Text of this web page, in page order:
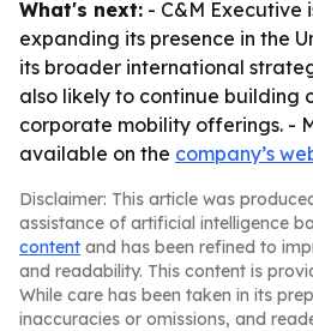
What's next: - C&M Executive
expanding its presence in the
its broader international
also likely to continue building
corporate mobility offerings. -
available on the company’s
Disclaimer: This article was
assistance of artificial intelligence
content and has been refined to
and readability. This content is
While care has been taken in its
inaccuracies or omissions, and